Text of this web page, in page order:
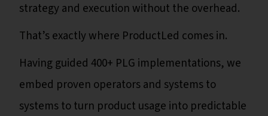
strategy and execution without the overhead.
That’s exactly where ProductLed comes in.
Having guided 400+ PLG implementations, we
embed proven operators and systems to
systems to turn product usage into predictable